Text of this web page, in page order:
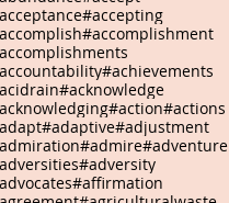
#accepting
#accomplishment
#achievements
#acknowledge
#action#actions
#adaptive#adjustment
#admire#adventure
#adversity
#affirmation